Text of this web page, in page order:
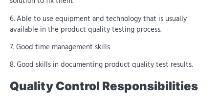
6. Able to use equipment and technology that is usually
available in the product quality testing process.
7. Good time management skills
8. Good skills in documenting product quality test results.
Quality Control Responsibilities